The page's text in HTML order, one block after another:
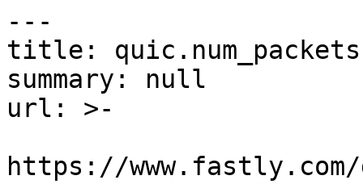
---
title:
summary: null
url: >-
https://